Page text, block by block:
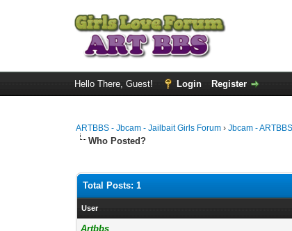
Hello There, Guest! Login Register
ARTBBS - Jbcam - Jailbait Girls Forum ›Jbcam - ARTBBS
Who Posted?
Total Posts: 1
User
Artbbs